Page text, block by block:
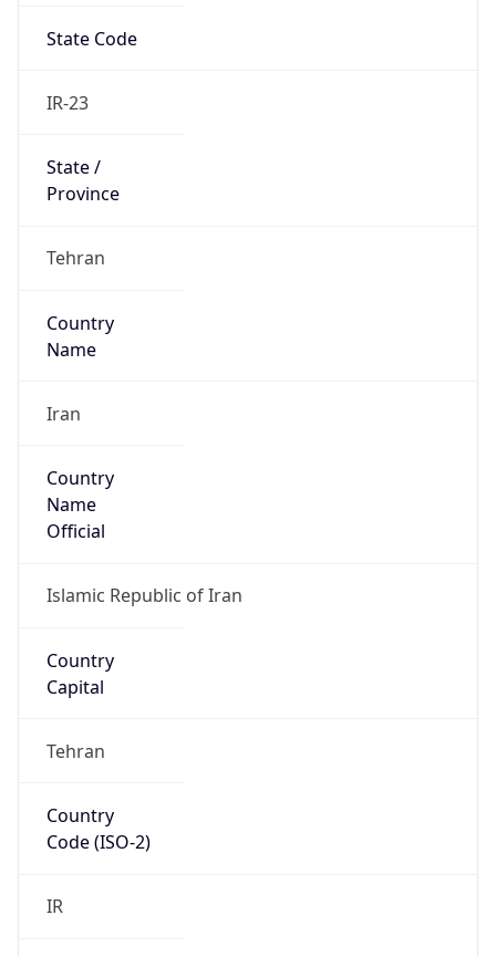
State Code
IR-23
State /
Province
Tehran
Country
Name
Iran
Country
Name
Official
Islamic Republic of Iran
Country
Capital
Tehran
Country
Code (ISO-2)
IR